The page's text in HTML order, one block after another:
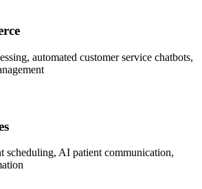
automated customer service chatbots,
scheduling, AI patient communication,